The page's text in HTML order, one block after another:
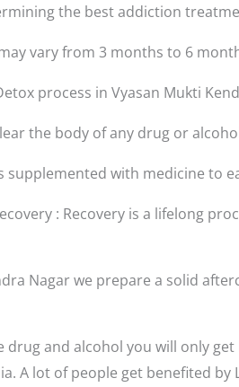
the best addiction
vary from 3 months to 6
process in Vyasan Mukti
the body of any drug or
with medicine to
: Recovery is a lifelong
Nagar we prepare a solid
and alcohol you will only
A lot of people get benefited